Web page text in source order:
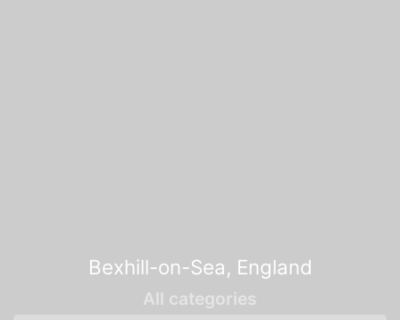
Bexhill-on-Sea, England
All categories